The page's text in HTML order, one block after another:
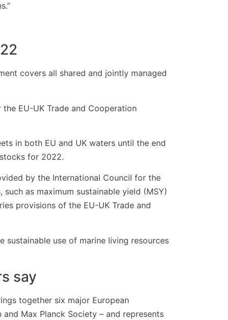
covers all shared and jointly managed
EU-UK Trade and Cooperation
in both EU and UK waters until the end
for 2022.
by the International Council for the
as maximum sustainable yield (MSY)
provisions of the EU-UK Trade and
sustainable use of marine living resources
say
together six major European
Max Planck Society – and represents